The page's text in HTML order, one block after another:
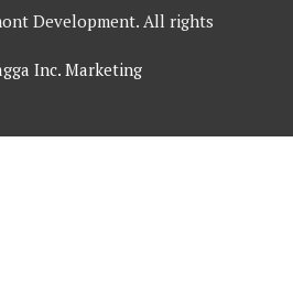
Development. All rights
Inc. Marketing